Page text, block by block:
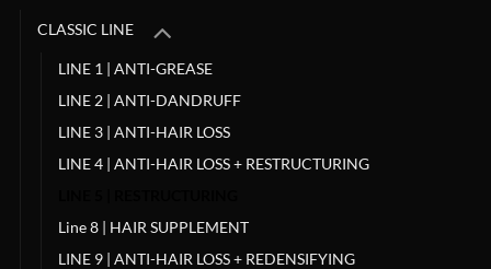
CLASSIC LINE
LINE 1 | ANTI-GREASE
LINE 2 | ANTI-DANDRUFF
LINE 3 | ANTI-HAIR LOSS
LINE 4 | ANTI-HAIR LOSS + RESTRUCTURING
Line 8 | HAIR SUPPLEMENT
LINE 9 | ANTI-HAIR LOSS + REDENSIFYING